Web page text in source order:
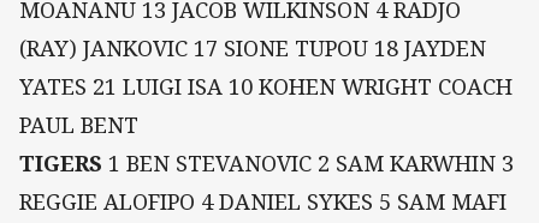
MOANANU 13 JACOB WILKINSON 4 RADJO
(RAY) JANKOVIC 17 SIONE TUPOU 18 JAYDEN
YATES 21 LUIGI ISA 10 KOHEN WRIGHT COACH
PAUL BENT
TIGERS 1 BEN STEVANOVIC 2 SAM KARWHIN 3
REGGIE ALOFIPO 4 DANIEL SYKES 5 SAM MAFI